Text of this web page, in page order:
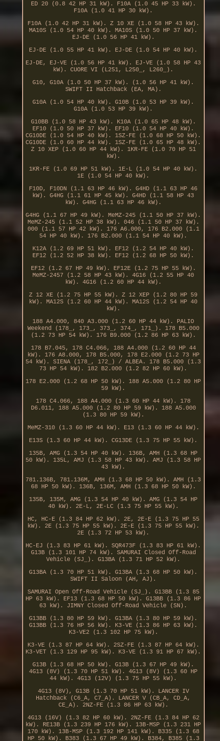
ED 20 (0.8 42 HP 31 kW). F10A (1.0 45 HP 33 kW).
F10A (1.0 41 HP 30 kW).
F10A (1.0 42 HP 31 kW). Z 10 XE (1.0 58 HP 43 kW).
MA10S (1.0 54 HP 40 kW). MA10S (1.0 50 HP 37 kW).
EJ-DE (1.0 56 HP 41 kW).
EJ-DE (1.0 55 HP 41 kW). EJ-DE (1.0 54 HP 40 kW).
EJ-DE, EJ-VE (1.0 56 HP 41 kW). EJ-VE (1.0 58 HP 43
kW). CUORE VI (L251, L250_, L260_).
G10, G10A (1.0 50 HP 37 kW). (1.0 56 HP 41 kW).
SWIFT II Hatchback (EA, MA).
G10A (1.0 54 HP 40 kW). G10B (1.0 53 HP 39 kW).
G10A (1.0 53 HP 39 kW).
G10BB (1.0 58 HP 43 kW). K10A (1.0 65 HP 48 kW).
EF10 (1.0 50 HP 37 kW). EF10 (1.0 54 HP 40 kW).
CG10DE (1.0 54 HP 40 kW). 1SZ-FE (1.0 68 HP 50 kW).
CG10DE (1.0 60 HP 44 kW). 1SZ-FE (1.0 65 HP 48 kW).
Z 10 XEP (1.0 60 HP 44 kW). 1KR-FE (1.0 70 HP 51
kW).
1KR-FE (1.0 69 HP 51 kW). 1E-L (1.0 54 HP 40 kW).
1E (1.0 54 HP 40 kW).
F10D, F10DN (1.1 63 HP 46 kW). G4HD (1.1 63 HP 46
kW). G4HG (1.1 61 HP 45 kW). G4HD (1.1 58 HP 43
kW). G4HG (1.1 63 HP 46 kW).
G4HG (1.1 67 HP 49 kW). MeMZ-245 (1.1 50 HP 37 kW).
MeMZ-245 (1.1 52 HP 38 kW). 046 (1.1 50 HP 37 kW).
000 (1.1 57 HP 42 kW). 176 A6.000, 176 B2.000 (1.1
54 HP 40 kW). 176 B2.000 (1.1 54 HP 40 kW).
K12A (1.2 69 HP 51 kW). EF12 (1.2 54 HP 40 kW).
EF12 (1.2 52 HP 38 kW). EF12 (1.2 68 HP 50 kW).
EF12 (1.2 67 HP 49 kW). EF12E (1.2 75 HP 55 kW).
MeMZ-2457 (1.2 58 HP 43 kW). 4G16 (1.2 55 HP 40
kW). 4G16 (1.2 60 HP 44 kW).
Z 12 XE (1.2 75 HP 55 kW). Z 12 XEP (1.2 80 HP 59
kW). MA12S (1.2 60 HP 44 kW). MA12S (1.2 54 HP 40
kW).
188 A4.000, 840 A3.000 (1.2 60 HP 44 kW). PALIO
Weekend (178_, 173_, 373_, 374_, 171_). 178 B5.000
(1.2 73 HP 54 kW). 176 B9.000 (1.2 86 HP 63 kW).
178 B7.045, 178 C4.066, 188 A4.000 (1.2 60 HP 44
kW). 176 A8.000, 178 B5.000, 178 E2.000 (1.2 73 HP
54 kW). SIENA (178_, 172_) / ALBEA. 178 B5.000 (1.3
73 HP 54 kW). 182 B2.000 (1.2 82 HP 60 kW).
178 E2.000 (1.2 68 HP 50 kW). 188 A5.000 (1.2 80 HP
59 kW).
178 C4.066, 188 A4.000 (1.3 60 HP 44 kW). 178
D6.011, 188 A5.000 (1.2 80 HP 59 kW). 188 A5.000
(1.3 80 HP 59 kW).
MeMZ-310 (1.3 60 HP 44 kW). E13 (1.3 60 HP 44 kW).
E13S (1.3 60 HP 44 kW). CG13DE (1.3 75 HP 55 kW).
135B, AMG (1.3 54 HP 40 kW). 136B, AMH (1.3 68 HP
50 kW). 135L, AMJ (1.3 58 HP 43 kW). AMJ (1.3 58 HP
43 kW).
781.136B, 781.136M, AMH (1.3 68 HP 50 kW). AMH (1.3
68 HP 50 kW). 136B, 136M, AMH (1.3 68 HP 50 kW).
135B, 135M, AMG (1.3 54 HP 40 kW). AMG (1.3 54 HP
40 kW). 2E-L, 2E-LC (1.3 75 HP 55 kW).
HC, HC-E (1.3 84 HP 62 kW). 2E, 2E-E (1.3 75 HP 55
kW). 2E (1.3 75 HP 55 kW). 2E-E (1.3 75 HP 55 kW).
2E (1.3 72 HP 53 kW).
HC-EJ (1.3 83 HP 61 kW). SQR473F (1.3 83 HP 61 kW).
G13B (1.3 101 HP 74 kW). SAMURAI Closed Off-Road
Vehicle (SJ_). G13BA (1.3 71 HP 52 kW).
G13BA (1.3 70 HP 51 kW). G13BA (1.3 68 HP 50 kW).
SWIFT II Saloon (AH, AJ).
SAMURAI Open Off-Road Vehicle (SJ_). G13BB (1.3 85
HP 63 kW). EF13 (1.3 68 HP 50 kW). G13BB (1.3 86 HP
63 kW). JIMNY Closed Off-Road Vehicle (SN).
G13BB (1.3 80 HP 59 kW). G13BA (1.3 80 HP 59 kW).
G13BB (1.3 76 HP 56 kW). K3-VE (1.3 86 HP 63 kW).
K3-VE2 (1.3 102 HP 75 kW).
K3-VE (1.3 87 HP 64 kW). 2SZ-FE (1.3 87 HP 64 kW).
K3-VET (1.3 129 HP 95 kW). K3-VE (1.3 91 HP 67 kW).
G13B (1.3 68 HP 50 kW). G13B (1.3 67 HP 49 kW).
4G13 (8V) (1.3 70 HP 51 kW). 4G13 (8V) (1.3 60 HP
44 kW). 4G13 (12V) (1.3 75 HP 55 kW).
4G13 (8V), G13B (1.3 70 HP 51 kW). LANCER IV
Hatchback (C6_A, C7_A). LANCER V (CB_A, CD_A,
CE_A). 2NZ-FE (1.3 86 HP 63 kW).
4G13 (16V) (1.3 82 HP 60 kW). 2NZ-FE (1.3 84 HP 62
kW). RE13B (1.3 239 HP 176 kW). 13B-MSP (1.3 231 HP
170 kW). 13B-MSP (1.3 192 HP 141 kW). B335 (1.3 68
HP 50 kW). B383 (1.3 67 HP 49 kW). B384, B385 (1.3